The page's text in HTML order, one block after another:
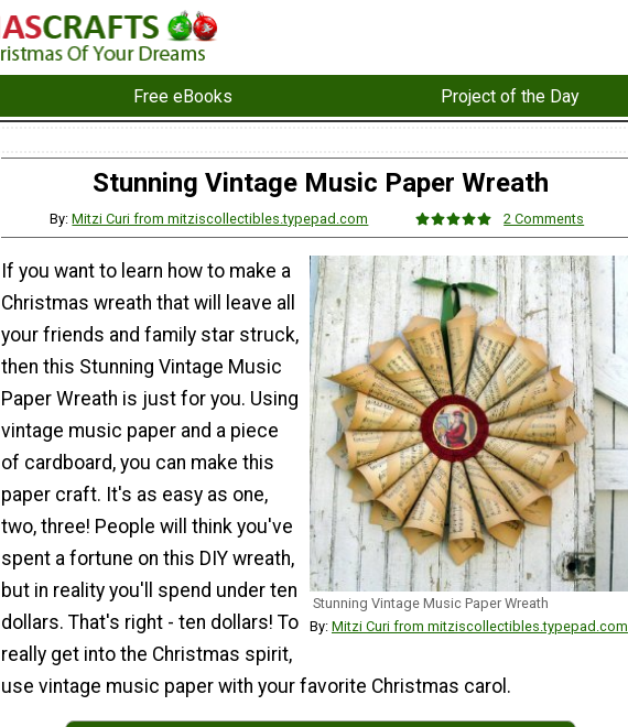
Free eBooks Project of the Day
Stunning Vintage Music Paper Wreath
By:Mitzi Curi from mitziscollectibles.typepad.com 2 Comments
Stunning Vintage Music Paper Wreath
By: Mitzi Curi from mitziscollectibles.typepad.com
If you want to learn how to make a
Christmas wreath that will leave all
your friends and family star struck,
then this Stunning Vintage Music
Paper Wreath is just for you. Using
vintage music paper and a piece
of cardboard, you can make this
paper craft. It's as easy as one,
two, three! People will think you've
spent a fortune on this DIY wreath,
but in reality you'll spend under ten
dollars. That's right - ten dollars! To
really get into the Christmas spirit,
use vintage music paper with your favorite Christmas carol.